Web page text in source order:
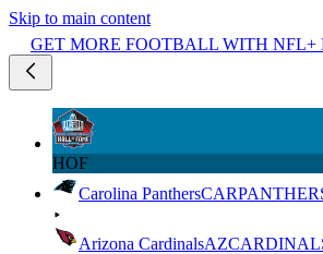
Skip to main content
GET MORE FOOTBALL WITH NFL+
HOF
Carolina PanthersCAR
Arizona CardinalsAZ